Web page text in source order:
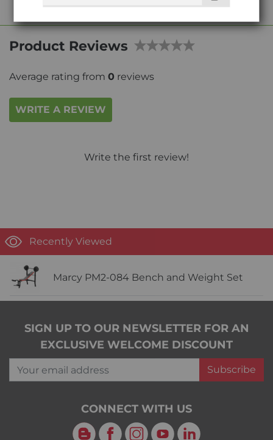
Product Reviews
Average rating from 0 reviews
WRITE A REVIEW
Write the first review!
Recently Viewed
Marcy PM2-084 Bench and Weight Set
SIGN UP TO OUR NEWSLETTER FOR AN
EXCLUSIVE WELCOME DISCOUNT
Your email address
Subscribe
CONNECT WITH US
Blog Facebook
Instagram
YouTubeLinkedIn